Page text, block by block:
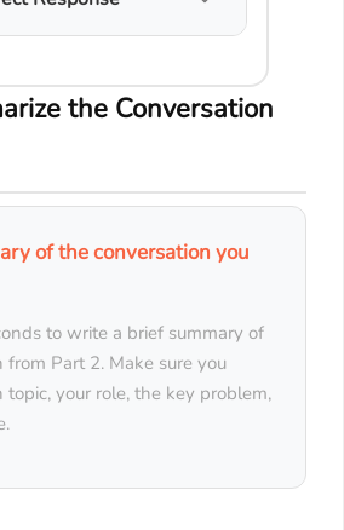
the Conversation
of the conversation you
to write a brief summary of
from Part 2. Make sure you
topic, your role, the key problem,